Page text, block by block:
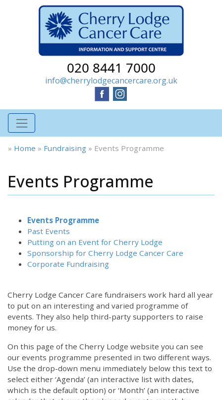
020 8441 7000
info@cherrylodgecancercare.org.uk
» Home » Fundraising » Events Programme
Events Programme
Events Programme
Past Events
Putting on an Event for Cherry Lodge
Sponsorship for Cherry Lodge Cancer Care
Corporate Fundraising
Cherry Lodge Cancer Care fundraisers work hard all year
to put on an interesting and varied programme of
events. They also help third-party supporters to raise
money for us.
On this page of the Cherry Lodge website you can see
our events programme presented in two different ways.
Use the drop-down menu immediately below this text to
select either ‘Agenda’ (an interactive list with dates,
which is the default option) or ‘Month’ (an interactive